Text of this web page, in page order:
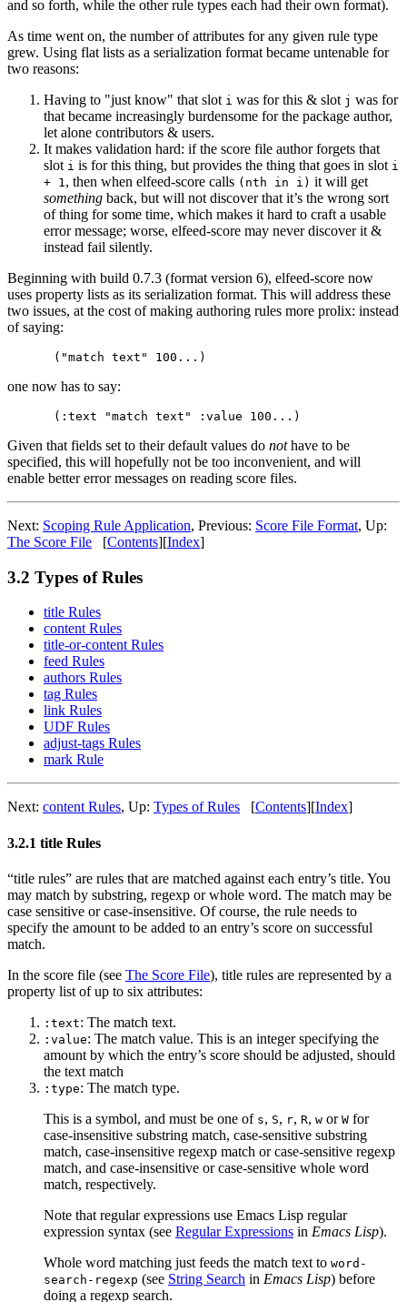
and so forth, while the other rule types each had their own format).
As time went on, the number of attributes for any given rule type
grew. Using flat lists as a serialization format became untenable for
two reasons:
Having to "just know" that slot i was for this & slot j was for
that became increasingly burdensome for the package author,
let alone contributors & users.
It makes validation hard: if the score file author forgets that
slot i is for this thing, but provides the thing that goes in slot i
+ 1, then when elfeed-score calls (nth in i) it will get
something back, but will not discover that it’s the wrong sort
of thing for some time, which makes it hard to craft a usable
error message; worse, elfeed-score may never discover it &
instead fail silently.
Beginning with build 0.7.3 (format version 6), elfeed-score now
uses property lists as its serialization format. This will address these
two issues, at the cost of making authoring rules more prolix: instead
of saying:
one now has to say:
Given that fields set to their default values do nothave to be
specified, this will hopefully not be too inconvenient, and will
enable better error messages on reading score files.
Next: Scoping Rule Application, Previous: Score File Format, Up:
The Score File
[Contents][Index]
3.2 Types of Rules
title Rules
content Rules
title-or-content Rules
feed Rules
authors Rules
tag Rules
link Rules
UDF Rules
adjust-tags Rules
mark Rule
Next: content Rules, Up: Types of Rules [Contents] [Index]
3.2.1 title Rules
“title rules” are rules that are matched against each entry’s title. You
may match by substring, regexp or whole word. The match may be
case sensitive or case-insensitive. Of course, the rule needs to
specify the amount to be added to an entry’s score on successful
match.
In the score file (see The Score File), title rules are represented by a
property list of up to six attributes:
:text: The match text.
:value: The match value. This is an integer specifying the
amount by which the entry’s score should be adjusted, should
the text match
:type: The match type.
This is a symbol, and must be one of s, S, r, R, w or W for
case-insensitive substring match, case-sensitive substring
match, case-insensitive regexp match or case-sensitive regexp
match, and case-insensitive or case-sensitive whole word
match, respectively.
Note that regular expressions use Emacs Lisp regular
expression syntax (see Regular Expressions in Emacs Lisp).
Whole word matching just feeds the match text to word-
search-regexp (see String Search in Emacs Lisp) before
doing a regexp search.